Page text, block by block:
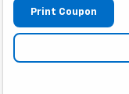
Print Coupon